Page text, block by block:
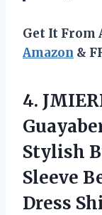
Get It From
Amazon &
4.
Stylish
Sleeve
Dress